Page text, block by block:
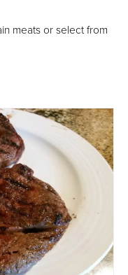
meats or select from